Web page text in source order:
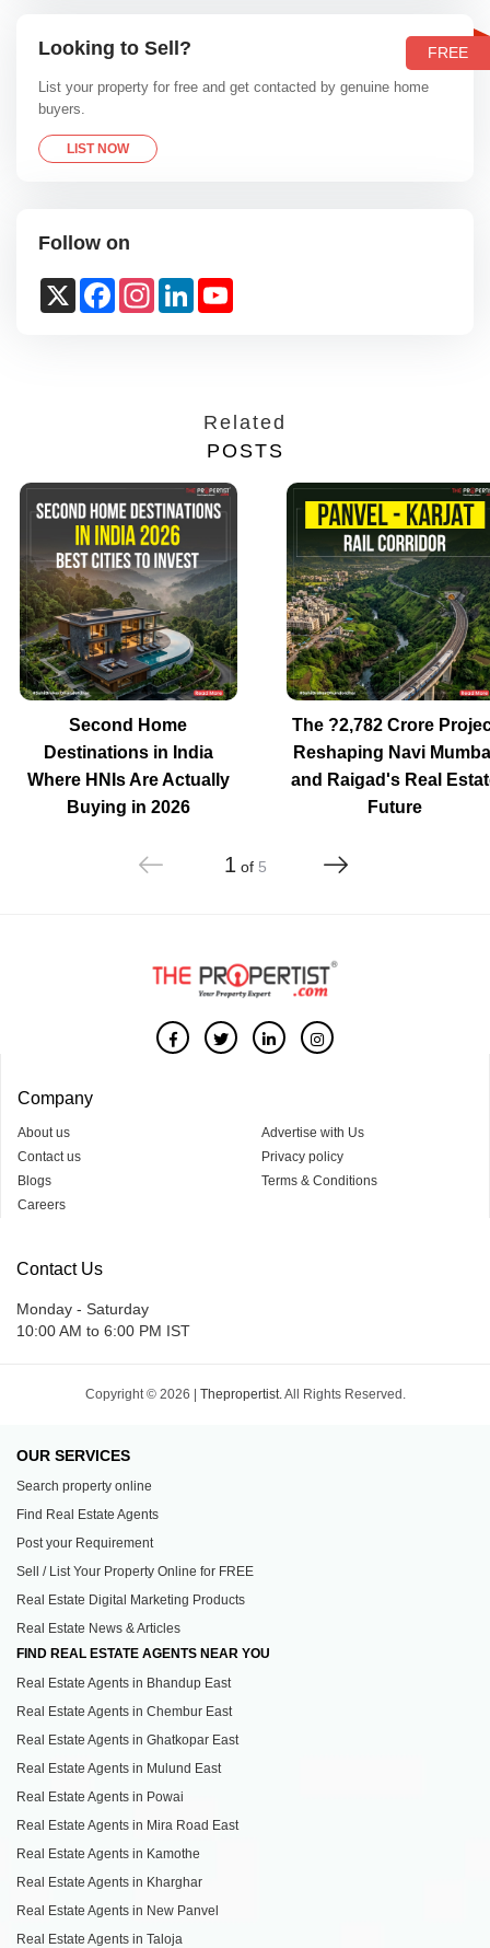
FREE
Looking to Sell?
List your property for free and get contacted by genuine home
buyers.
LIST NOW
Follow on
X FacebookInstagram
LinkedIn
Related
POSTS
Second Home
Destinations in India
Where HNIs Are Actually
Buying in 2026
The ?2,782 Crore
Reshaping Navi
and Raigad's Real
Future
1of 5
Company
About us
Contact us
Blogs
Careers
Advertise with Us
Privacy policy
Terms & Conditions
Contact Us
Monday - Saturday
10:00 AM to 6:00 PM IST
Copyright © 2026 | Thepropertist. All Rights Reserved.
OUR SERVICES
Search property online
Find Real Estate Agents
Post your Requirement
Sell / List Your Property Online for FREE
Real Estate Digital Marketing Products
Real Estate News & Articles
FIND REAL ESTATE AGENTS NEAR YOU
Real Estate Agents in Bhandup East
Real Estate Agents in Chembur East
Real Estate Agents in Ghatkopar East
Real Estate Agents in Mulund East
Real Estate Agents in Powai
Real Estate Agents in Mira Road East
Real Estate Agents in Kamothe
Real Estate Agents in Kharghar
Real Estate Agents in New Panvel
Real Estate Agents in Taloja